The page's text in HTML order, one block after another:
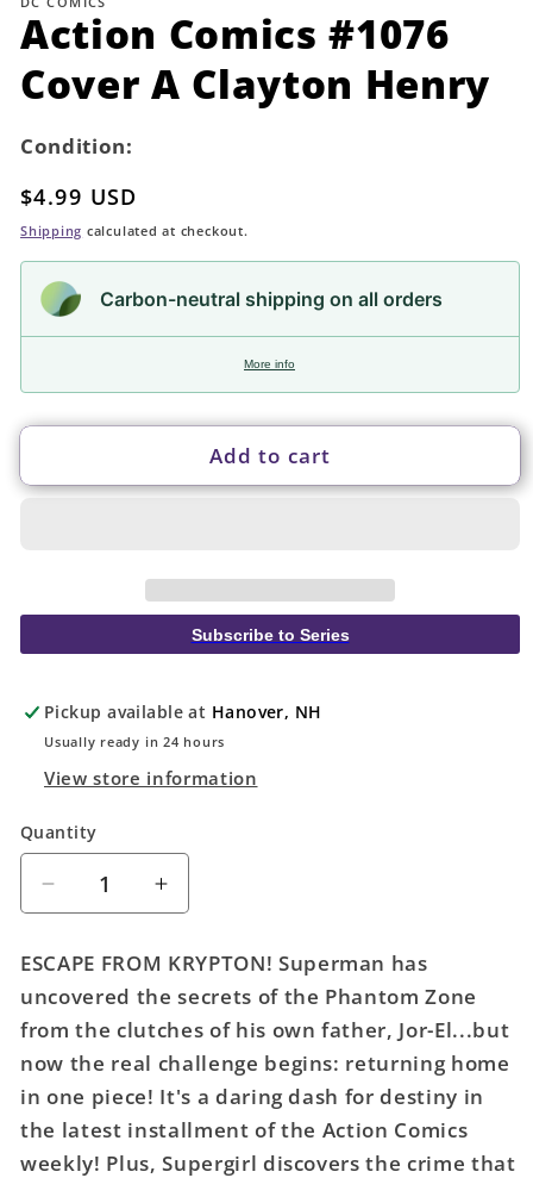
modal
Action Comics #1076
Cover A Clayton Henry
Condition:
Regular
price
$4.99 USD
Shipping calculated at checkout.
Carbon-neutral shipping on all orders
More info
Add to cart
Subscribe to Series
Pickup available at Hanover, NH
Usually ready in 24 hours
View store information
Quantity
Quantity
Decrease
quantity
Action
Comics
#1076
Cover
Clayton
Henry
Increase
quantity
Action
Comics
#1076
Cover
A
Henry
ESCAPE FROM KRYPTON! Superman has
uncovered the secrets of the Phantom Zone
from the clutches of his own father, Jor-El...but
now the real challenge begins: returning home
in one piece! It's a daring dash for destiny in
the latest installment of the Action Comics
weekly! Plus, Supergirl discovers the crime that